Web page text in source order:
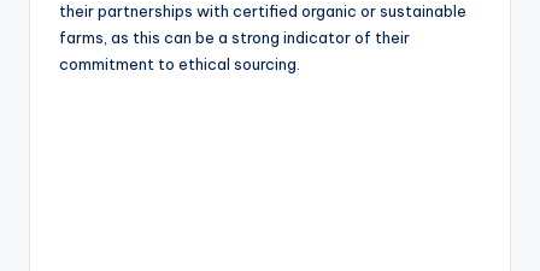
their partnerships with certified organic or sustainable
farms, as this can be a strong indicator of their
commitment to ethical sourcing.